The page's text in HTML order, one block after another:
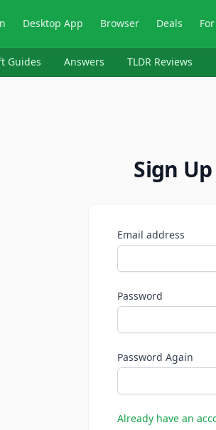
Desktop App Browser Deals
Guides Answers TLDR Reviews
Sign
Email address
Password
Password Again
Already have an